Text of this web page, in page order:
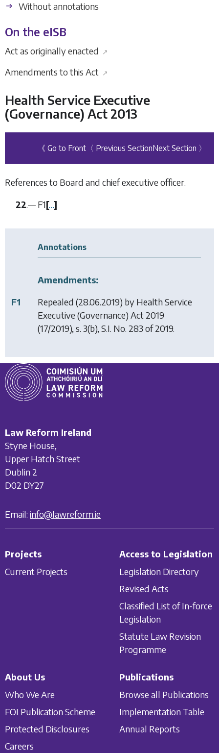
Without annotations
On the eISB
Act as originally enacted ↗
Amendments to this Act ↗
Health Service Executive
(Governance) Act 2013
《 Go to Front 〈 Previous SectionNext Section 〉
References to Board and chief executive officer.
22.— F1[…]
Annotations
Amendments:
F1
Repealed (28.06.2019) by Health Service
Executive (Governance) Act 2019
(17/2019), s. 3(b), S.I. No. 283 of 2019.
Law Reform Ireland
Styne House,
Upper Hatch Street
Dublin 2
D02 DY27
Email: info@lawreform.ie
Projects
Current Projects
Access to Legislation
Legislation Directory
Revised Acts
Classified List of In-force
Legislation
Statute Law Revision
Programme
About Us
Who We Are
FOI Publication Scheme
Protected Disclosures
Careers
Publications
Browse all Publications
Implementation Table
Annual Reports